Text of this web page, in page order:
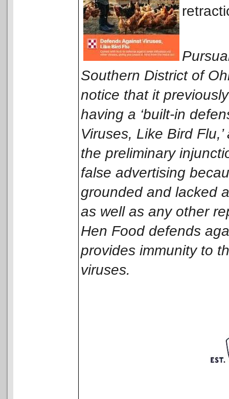
Southern District of
notice that it
having a ‘built-in
Viruses, Like Bird
the preliminary
false advertising
grounded and lacked
as well as any other
Hen Food defends
provides immunity to
viruses.